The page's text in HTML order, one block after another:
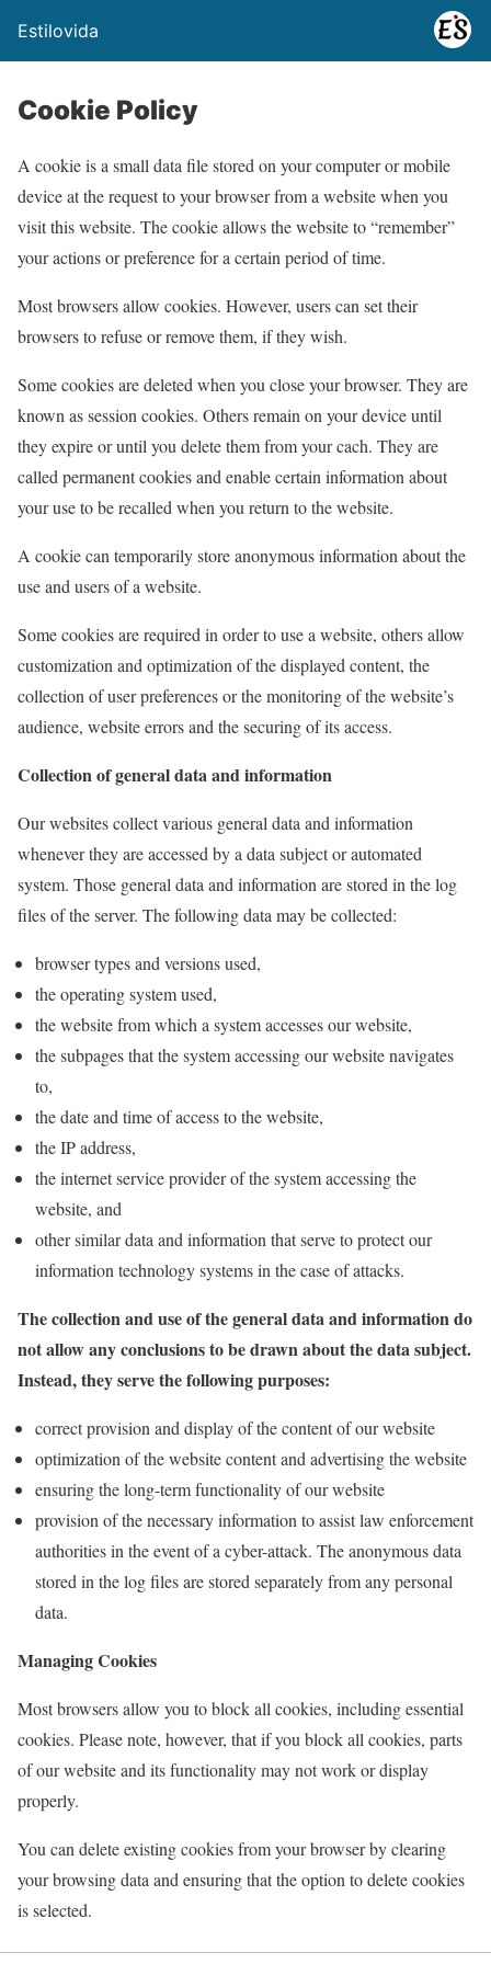
Estilovida
Cookie Policy
A cookie is a small data file stored on your computer or mobile
device at the request to your browser from a website when you
visit this website. The cookie allows the website to “remember”
your actions or preference for a certain period of time.
Most browsers allow cookies. However, users can set their
browsers to refuse or remove them, if they wish.
Some cookies are deleted when you close your browser. They are
known as session cookies. Others remain on your device until
they expire or until you delete them from your cach. They are
called permanent cookies and enable certain information about
your use to be recalled when you return to the website.
A cookie can temporarily store anonymous information about the
use and users of a website.
Some cookies are required in order to use a website, others allow
customization and optimization of the displayed content, the
collection of user preferences or the monitoring of the website’s
audience, website errors and the securing of its access.
Collection of general data and information
Our websites collect various general data and information
whenever they are accessed by a data subject or automated
system. Those general data and information are stored in the log
files of the server. The following data may be collected:
browser types and versions used,
the operating system used,
the website from which a system accesses our website,
the subpages that the system accessing our website navigates
to,
the date and time of access to the website,
the IP address,
the internet service provider of the system accessing the
website, and
other similar data and information that serve to protect our
information technology systems in the case of attacks.
The collection and use of the general data and information do
not allow any conclusions to be drawn about the data subject.
Instead, they serve the following purposes:
correct provision and display of the content of our website
optimization of the website content and advertising the website
ensuring the long-term functionality of our website
provision of the necessary information to assist law enforcement
authorities in the event of a cyber-attack. The anonymous data
stored in the log files are stored separately from any personal
data.
Managing Cookies
Most browsers allow you to block all cookies, including essential
cookies. Please note, however, that if you block all cookies, parts
of our website and its functionality may not work or display
properly.
You can delete existing cookies from your browser by clearing
your browsing data and ensuring that the option to delete cookies
is selected.